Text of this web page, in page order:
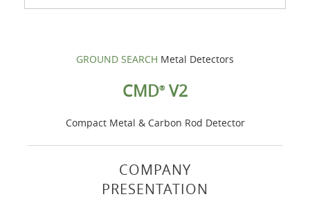
GROUND SEARCH Metal Detectors
CMD®V2
Compact Metal & Carbon Rod Detector
COMPANY
PRESENTATION